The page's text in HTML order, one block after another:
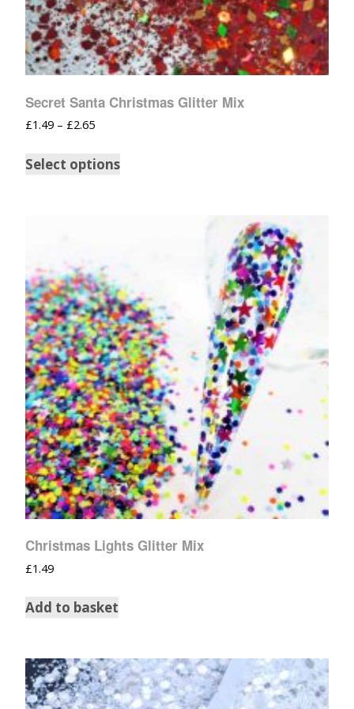
Secret Santa Christmas Glitter Mix
£1.49 – £2.65
Select options
Christmas Lights Glitter Mix
£1.49
Add to basket